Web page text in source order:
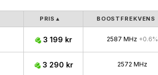
PRIS ▲ BOOSTFREKVENS
3 199 kr 2587 MHz +0.6%
3 290 kr 2572 MHz